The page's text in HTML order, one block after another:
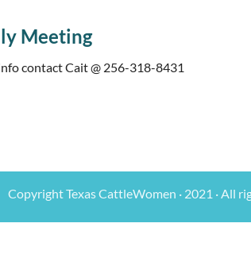
Meeting
contact Cait @ 256-318-8431
Copyright Texas CattleWomen · 2021 · All